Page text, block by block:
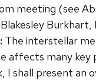
meeting (see
Blakesley
The interstellar
affects many key
I shall present an